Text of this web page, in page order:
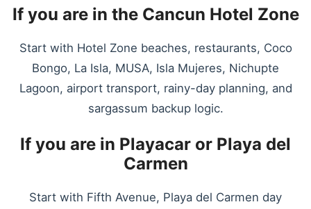
If you are in the Cancun Hotel Zone
Start with Hotel Zone beaches, restaurants, Coco
Bongo, La Isla, MUSA, Isla Mujeres, Nichupte
Lagoon, airport transport, rainy-day planning, and
sargassum backup logic.
If you are in Playacar or Playa del
Carmen
Start with Fifth Avenue, Playa del Carmen day